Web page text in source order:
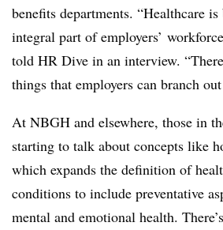
benefits departments. “Healthcare
integral part of employers’
told HR Dive in an interview.
things that employers can branch
At NBGH and elsewhere, those in
starting to talk about concepts like
which expands the definition of
conditions to include preventative
mental and emotional health.